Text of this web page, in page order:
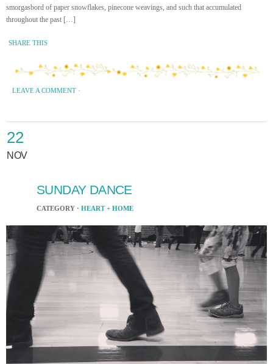
smorgasbord of paper snowflakes, pinecone weavings, and such that accumulated
throughout the past […]
SHARE THIS
LEAVE A COMMENT ·
22
NOV
SUNDAY DANCE
CATEGORY · HEART + HOME